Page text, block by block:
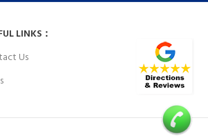
LINKS：
Us